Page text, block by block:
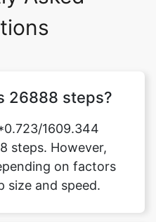
26888 steps?
1609.344
steps. However,
on factors
size and speed.